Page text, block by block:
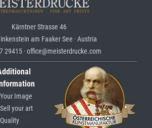
Kärntner Strasse 46
am Faaker See · Austria
29415 · office@meisterdrucke.com
Your Image
Sell your art
Quality